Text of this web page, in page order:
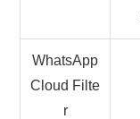
WhatsApp
Cloud Filte
r